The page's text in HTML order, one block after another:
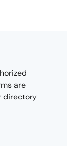
are
directory